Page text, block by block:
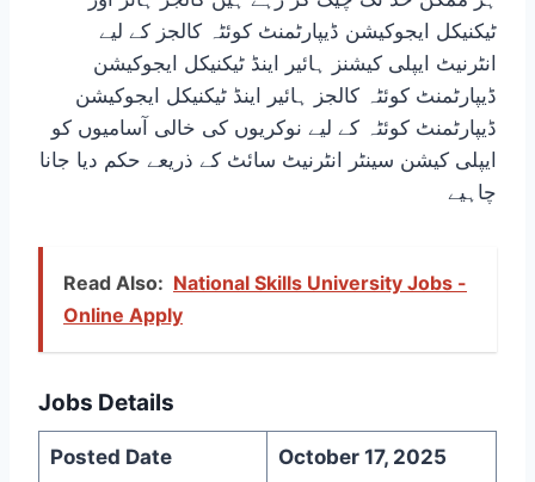
ٹیکنیکل ایجوکیشن ڈیپارٹمنٹ کوئٹہ کالجز کے لیے
انٹرنیٹ ایپلی کیشنز ہائیر اینڈ ٹیکنیکل ایجوکیشن
ڈیپارٹمنٹ کوئٹہ کالجز ہائیر اینڈ ٹیکنیکل ایجوکیشن
ڈیپارٹمنٹ کوئٹہ کے لیے نوکریوں کی خالی آسامیوں کو
ایپلی کیشن سینٹر انٹرنیٹ سائٹ کے ذریعے حکم دیا جانا
چاہیے
Read Also: National Skills University Jobs -
Online Apply
Jobs Details
Posted Date October 17, 2025